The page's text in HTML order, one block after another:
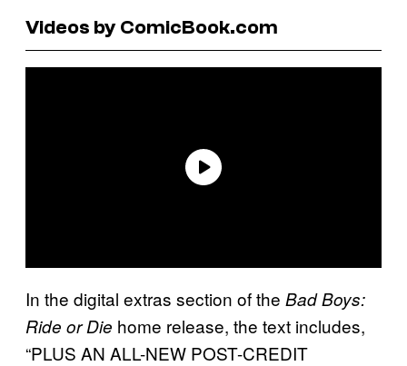
Videos by ComicBook.com
In the digital extras section of the Bad Boys:
Ride or Die home release, the text includes,
“PLUS AN ALL-NEW POST-CREDIT